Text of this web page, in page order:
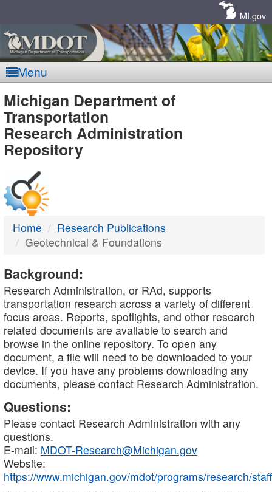
MI.gov
Menu
MDOT
-
DTMB
Michigan Department of
Transportation
Research Administration
Repository
Home
Research Publications
Geotechnical & Foundations
Background:
Research Administration, or RAd, supports
transportation research across a variety of different
focus areas. Reports, spotlights, and other research
related documents are available to search and
browse in the online repository. To open any
document, a file will need to be downloaded to your
device. If you have any problems downloading any
documents, please contact Research Administration.
Questions:
Please contact Research Administration with any
questions.
E-mail: MDOT-Research@Michigan.gov
Website:
https://www.michigan.gov/mdot/programs/research/staff